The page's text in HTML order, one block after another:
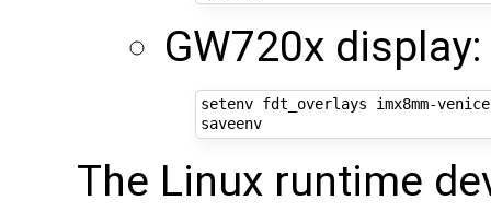
GW720x display:
setenv fdt_overlays imx8mm-
saveenv
The Linux runtime